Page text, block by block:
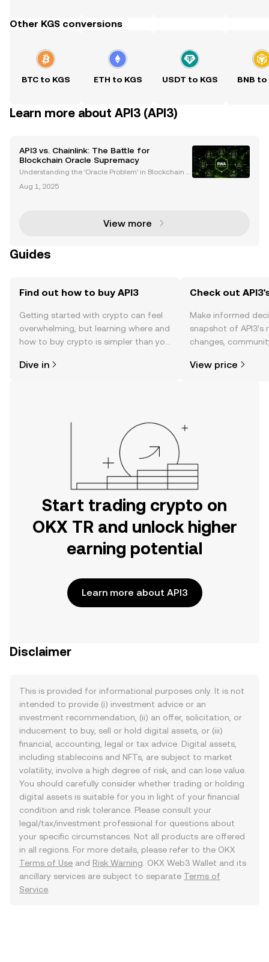
Other KGS conversions
BTC to KGS ETH to KGS USDT to KGS BNB to
Learn more about API3 (API3)
API3 vs. Chainlink: The Battle for
Blockchain Oracle Supremacy
Understanding the 'Oracle Problem' in Blockchain T
industries by enabling decentralized applications
Aug 1, 2025
View more
Guides
Find out how to buy API3
Getting started with crypto can feel
overwhelming, but learning where and
how to buy crypto is simpler than you
the OKX TR mobile app, or right here
Dive in
Check out
Make informed
snapshot of
changes,
View price
Start trading crypto on
OKX TR and unlock higher
earning potential
Learn more about API3
Disclaimer
This is provided for informational purposes only. It is not
intended to provide (i) investment advice or an
investment recommendation, (ii) an offer, solicitation, or
inducement to buy, sell or hold digital assets, or (iii)
financial, accounting, legal or tax advice. Digital assets,
including stablecoins and NFTs, are subject to market
volatility, involve a high degree of risk, and can lose value.
You should carefully consider whether trading or holding
digital assets is suitable for you in light of your financial
condition and risk tolerance. Please consult your
legal/tax/investment professional for questions about
your specific circumstances. Not all products are offered
in all regions. For more details, please refer to the OKX
Terms of Use and Risk Warning . OKX Web3 Wallet and its
ancillary services are subject to separate Terms of
Service